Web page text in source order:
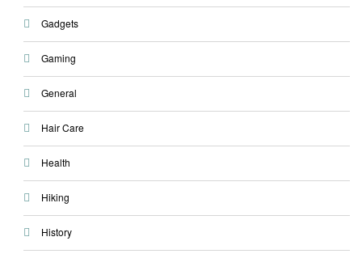
Gadgets
Gaming
General
Hair Care
Health
Hiking
History